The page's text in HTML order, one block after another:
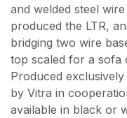
and welded steel
produced the LTR,
bridging two wire
top scaled for a sofa
Produced
by Vitra in
available in black or